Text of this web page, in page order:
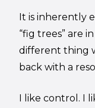
It is inherently
“fig trees” are
different thing
back with a
I like control. I